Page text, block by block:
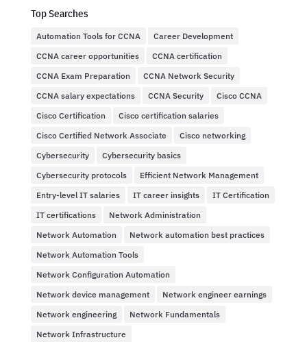
Top Searches
Automation Tools for CCNA
Career Development
CCNA career opportunities
CCNA certification
CCNA Exam Preparation
CCNA Network Security
CCNA salary expectations
CCNA Security
Cisco CCNA
Cisco Certification
Cisco certification salaries
Cisco Certified Network Associate
Cisco networking
Cybersecurity
Cybersecurity basics
Cybersecurity protocols
Efficient Network Management
Entry-level IT salaries
IT career insights
IT Certification
IT certifications
Network Administration
Network Automation
Network automation best practices
Network Automation Tools
Network Configuration Automation
Network device management
Network engineer earnings
Network engineering
Network Fundamentals
Network Infrastructure